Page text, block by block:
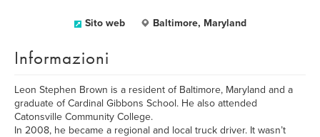
Sito web Baltimore, Maryland
Informazioni
Leon Stephen Brown is a resident of Baltimore, Maryland and a
graduate of Cardinal Gibbons School. He also attended
Catonsville Community College.
In 2008, he became a regional and local truck driver. It wasn’t